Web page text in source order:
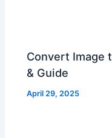
Convert Image
& Guide
April 29, 2025